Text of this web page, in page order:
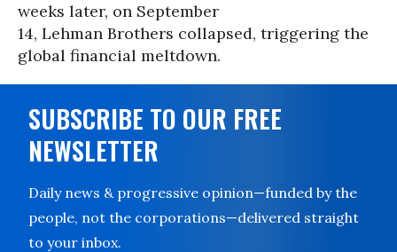
weeks later, on September
14, Lehman Brothers collapsed, triggering the
global financial meltdown.
SUBSCRIBE TO OUR FREE
NEWSLETTER
Daily news & progressive opinion—funded by the
people, not the corporations—delivered straight
to your inbox.